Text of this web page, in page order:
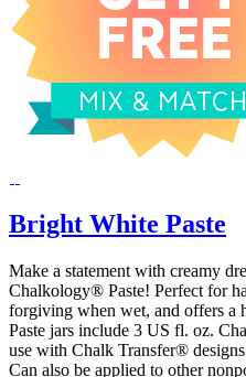
Bright White Paste
Make a statement with creamy
Chalkology® Paste! Perfect for
forgiving when wet, and offers a
Paste jars include 3 US fl. oz.
use with Chalk Transfer®
Can also be applied to other